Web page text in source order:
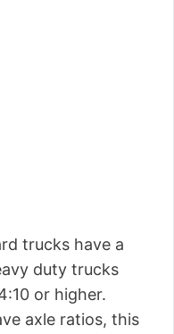
trucks have a
duty trucks
or higher.
axle ratios, this